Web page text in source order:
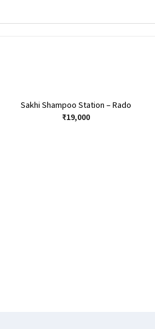
Sakhi Shampoo Station – Rado
₹19,000